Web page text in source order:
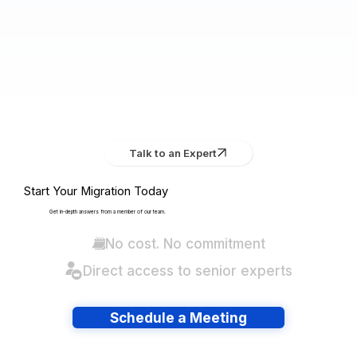
Talk to an Expert
Start Your Migration Today
Get in-depth answers from a member of our team.
No cost. No commitment
Direct access to senior experts
Schedule a Meeting